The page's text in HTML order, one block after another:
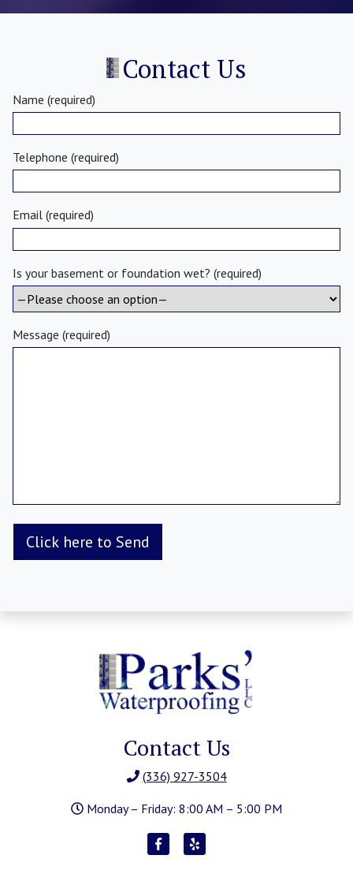
Contact Us
Name (required)
Telephone (required)
Email (required)
Is your basement or foundation wet? (required)
Message (required)
Contact Us
(336) 927-3504
Monday – Friday: 8:00 AM – 5:00 PM